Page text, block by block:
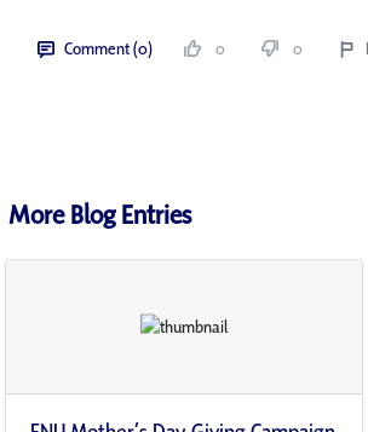
Comment (0) 0 0
More Blog Entries